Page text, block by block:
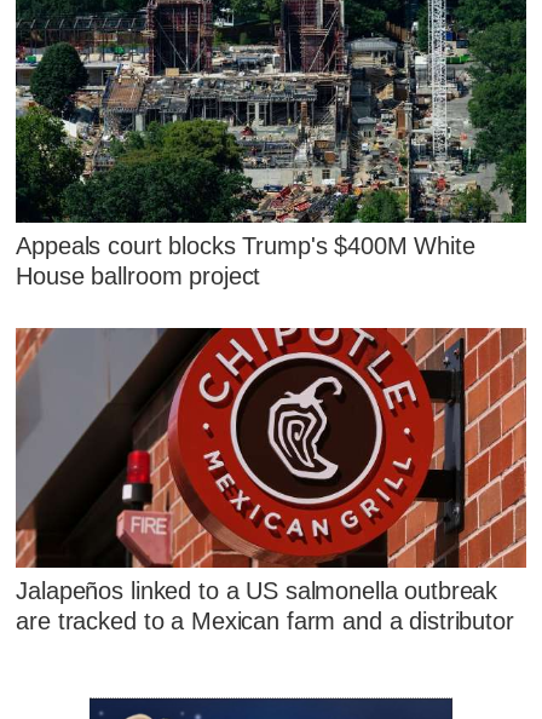
Appeals court blocks Trump's $400M White
House ballroom project
Jalapeños linked to a US salmonella outbreak
are tracked to a Mexican farm and a distributor